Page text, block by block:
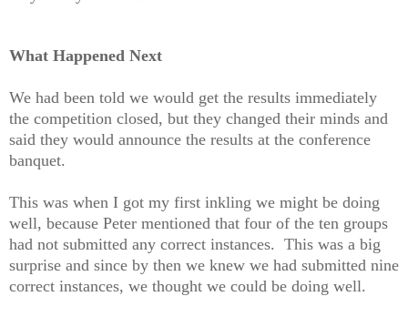
What Happened Next
We had been told we would get the results immediately
the competition closed, but they changed their minds and
said they would announce the results at the conference
banquet.
This was when I got my first inkling we might be doing
well, because Peter mentioned that four of the ten groups
had not submitted any correct instances. This was a big
surprise and since by then we knew we had submitted nine
correct instances, we thought we could be doing well.